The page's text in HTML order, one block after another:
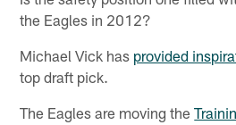
the Eagles in 2012?
Michael Vick has provided
top draft pick.
The Eagles are moving the